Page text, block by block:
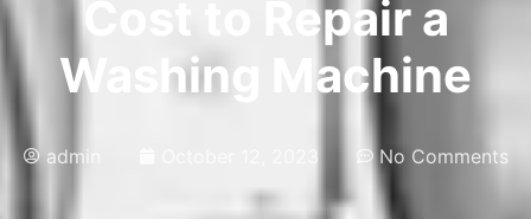
Cost to Repair a
Washing Machine
admin October 12, 2023 No Comments